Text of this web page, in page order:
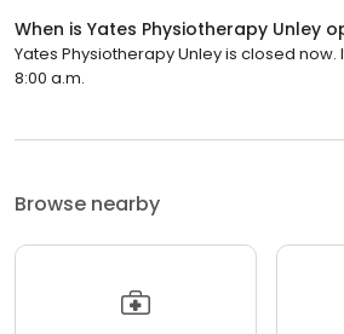
When is Yates Physiotherapy Unley
Yates Physiotherapy Unley is closed
8:00 a.m.
Browse nearby